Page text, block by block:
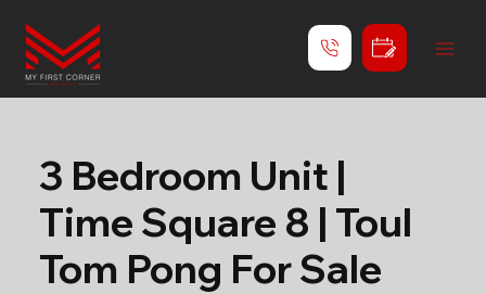
3 Bedroom Unit |
Time Square 8 | Toul
Tom Pong For Sale